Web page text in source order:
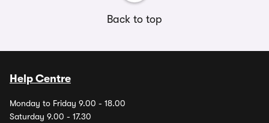
Back to top
Help Centre
Monday to Friday 9.00 - 18.00
Saturday 9.00 - 17.30